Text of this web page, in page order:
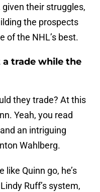
their struggles,
the prospects
of the NHL’s best.
trade while the
they trade? At this
Yeah, you read
an intriguing
Wahlberg.
like Quinn go, he’s
Ruff’s system,